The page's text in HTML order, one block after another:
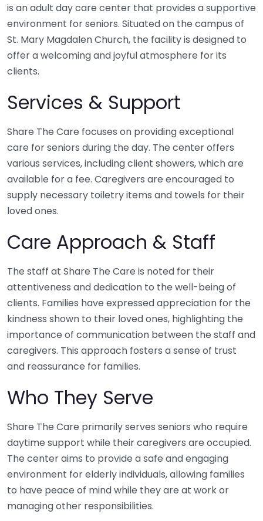
is an adult day care center that provides a supportive
environment for seniors. Situated on the campus of
St. Mary Magdalen Church, the facility is designed to
offer a welcoming and joyful atmosphere for its
clients.
Services & Support
Share The Care focuses on providing exceptional
care for seniors during the day. The center offers
various services, including client showers, which are
available for a fee. Caregivers are encouraged to
supply necessary toiletry items and towels for their
loved ones.
Care Approach & Staff
The staff at Share The Care is noted for their
attentiveness and dedication to the well-being of
clients. Families have expressed appreciation for the
kindness shown to their loved ones, highlighting the
importance of communication between the staff and
caregivers. This approach fosters a sense of trust
and reassurance for families.
Who They Serve
Share The Care primarily serves seniors who require
daytime support while their caregivers are occupied.
The center aims to provide a safe and engaging
environment for elderly individuals, allowing families
to have peace of mind while they are at work or
managing other responsibilities.